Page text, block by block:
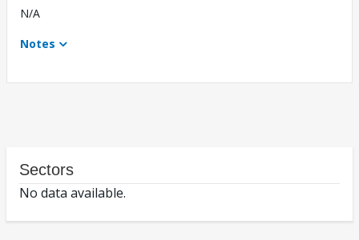
N/A
Notes
Sectors
No data available.